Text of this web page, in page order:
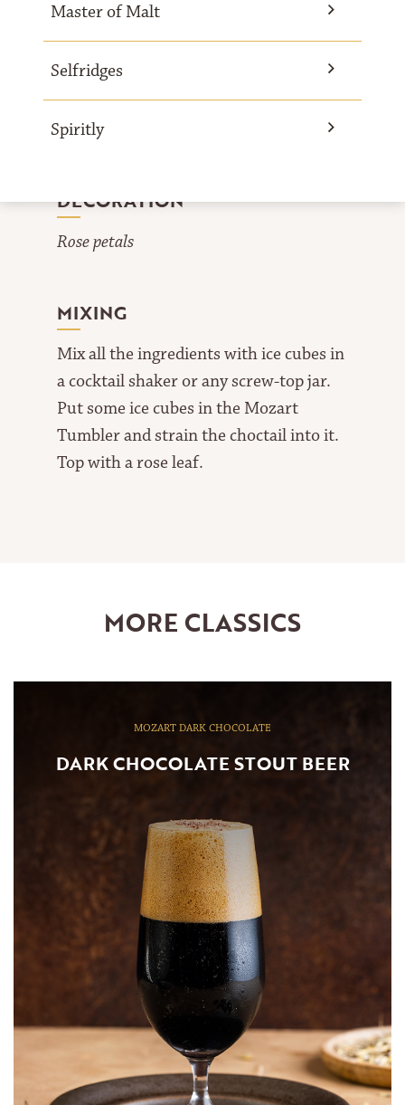
Master of Malt
Selfridges
Spiritly
For 1 drink
4 cl Mozart White Chocolate Liqueur
1.5 cl Rose sirup
1.5 cl Almond sirup
DECORATION
Rose petals
MIXING
Mix all the ingredients with ice cubes in
a cocktail shaker or any screw-top jar.
Put some ice cubes in the Mozart
Tumbler and strain the choctail into it.
Top with a rose leaf.
MORE CLASSICS
MOZART DARK CHOCOLATE
DARK CHOCOLATE STOUT BEER